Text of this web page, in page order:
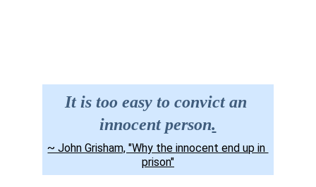
It is too easy to convict an
innocent person.
~ John Grisham, "Why the innocent end up in
prison"